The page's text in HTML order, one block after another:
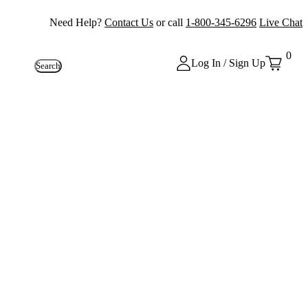
Need Help? Contact Us or call 1-800-345-6296 Live Chat
Search Log In / Sign Up
0